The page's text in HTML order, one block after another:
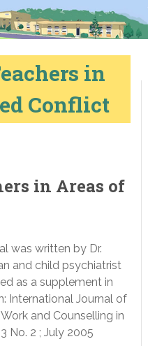
in
Conflict
in Areas of
was written by Dr.
and child psychiatrist
as a supplement in
International Journal of
and Counselling in
No. 2 ; July 2005